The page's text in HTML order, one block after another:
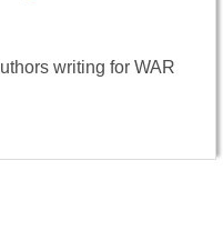
writing for WAR